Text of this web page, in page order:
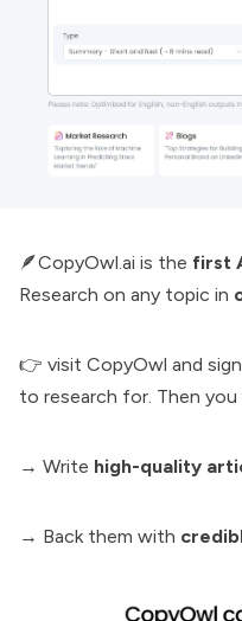
🪶CopyOwl.ai is the first
Research on any topic in
👉 visit CopyOwl and
to research for. Then you
→ Write high-quality
→ Back them with